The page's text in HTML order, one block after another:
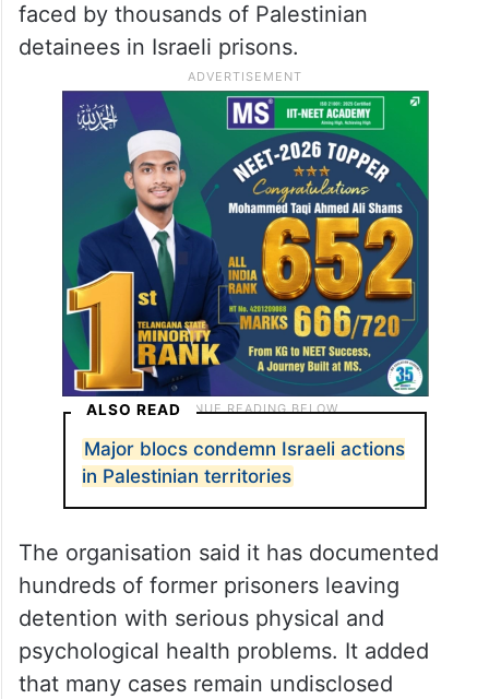
faced by thousands of Palestinian
detainees in Israeli prisons.
ALSO READ
Major blocs condemn Israeli actions
in Palestinian territories
The organisation said it has documented
hundreds of former prisoners leaving
detention with serious physical and
psychological health problems. It added
that many cases remain undisclosed